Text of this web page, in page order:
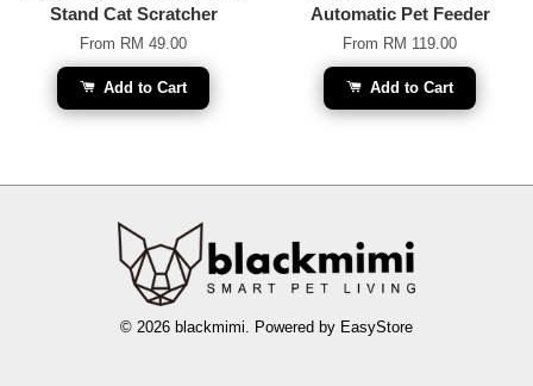
Stand Cat Scratcher
From RM 49.00
Add to Cart
Automatic Pet Feeder
From RM 119.00
Add to Cart
© 2026 blackmimi. Powered by EasyStore